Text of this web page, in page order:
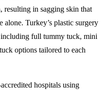
in sagging skin that
alone. Turkey’s plastic surgery
including full tummy tuck, mini
options tailored to each
hospitals using